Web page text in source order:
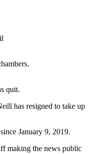
quit.
has resigned to take up
January 9, 2019.
making the news public